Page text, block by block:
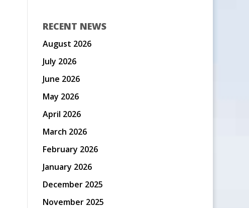
RECENT NEWS
August 2026
July 2026
June 2026
May 2026
April 2026
March 2026
February 2026
January 2026
December 2025
November 2025